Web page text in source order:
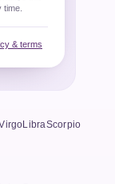
& terms
LibraScorpio